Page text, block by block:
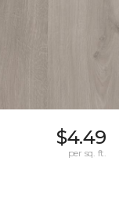
$4.49
per sq. ft.